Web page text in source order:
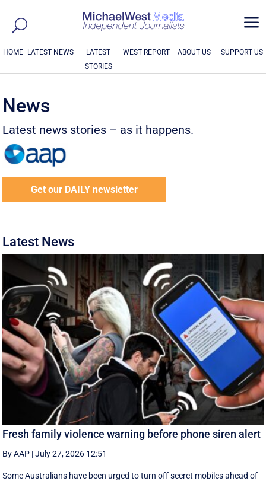
a
HOME LATEST NEWS
LATEST
STORIES
WEST REPORT ABOUT US SUPPORT US
News
Latest news stories – as it happens.
Get our DAILY newsletter
Latest News
Fresh family violence warning before phone siren alert
By AAP |July 27, 2026 12:51
Some Australians have been urged to turn off secret mobiles ahead of